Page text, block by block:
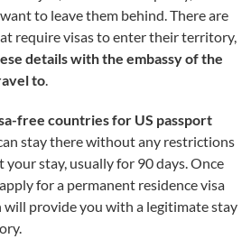
to leave them behind. There are
require visas to enter their territory,
details with the embassy of the
to
free countries for US passport
can stay there without any restrictions
stay, usually for 90 days. Once
for a permanent residence visa
provide you with a legitimate stay